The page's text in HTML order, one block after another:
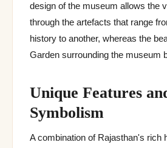
design of the museum allows the
through the artefacts that range
history to another, whereas the
Garden surrounding the museum
Unique Features
Symbolism
A combination of Rajasthan's rich